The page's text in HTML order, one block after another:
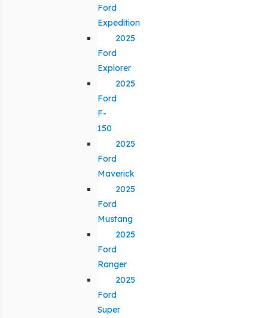
Ford
Expedition
2025
Ford
Explorer
2025
Ford
F-
150
2025
Ford
Maverick
2025
Ford
Mustang
2025
Ford
Ranger
2025
Ford
Super